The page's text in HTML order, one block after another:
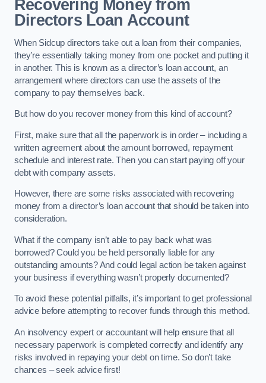
Recovering Money from
Directors Loan Account
When Sidcup directors take out a loan from their companies,
they’re essentially taking money from one pocket and putting it
in another. This is known as a director’s loan account, an
arrangement where directors can use the assets of the
company to pay themselves back.
But how do you recover money from this kind of account?
First, make sure that all the paperwork is in order – including a
written agreement about the amount borrowed, repayment
schedule and interest rate. Then you can start paying off your
debt with company assets.
However, there are some risks associated with recovering
money from a director’s loan account that should be taken into
consideration.
What if the company isn’t able to pay back what was
borrowed? Could you be held personally liable for any
outstanding amounts? And could legal action be taken against
your business if everything wasn’t properly documented?
To avoid these potential pitfalls, it’s important to get professional
advice before attempting to recover funds through this method.
An insolvency expert or accountant will help ensure that all
necessary paperwork is completed correctly and identify any
risks involved in repaying your debt on time. So don’t take
chances – seek advice first!